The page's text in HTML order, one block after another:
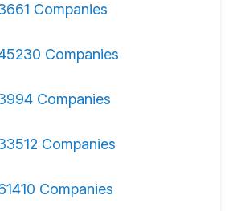
Companies
Companies
Companies
Companies
Companies